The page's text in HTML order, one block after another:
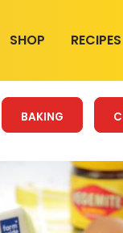
SHOP RECIPES
BAKING